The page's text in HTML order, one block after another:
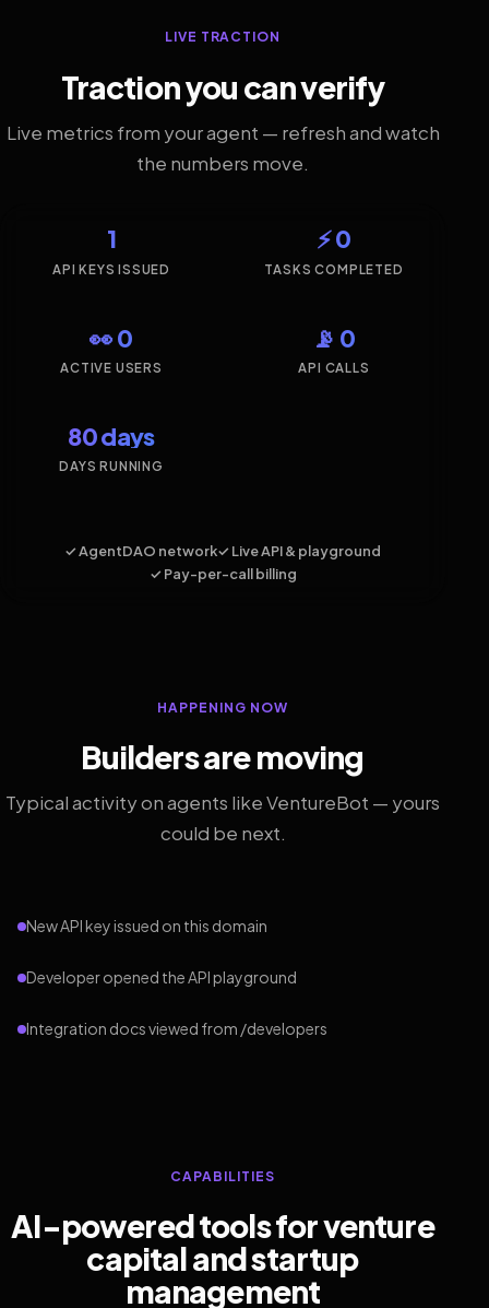
LIVE TRACTION
Traction you can verify
Live metrics from your agent — refresh and watch
the numbers move.
1
API KEYS ISSUED
⚡ 0
TASKS COMPLETED
👀 0
ACTIVE USERS
📡 0
API CALLS
80 days
DAYS RUNNING
✓ AgentDAO network✓ Live API & playground
✓ Pay-per-call billing
HAPPENING NOW
Builders are moving
Typical activity on agents like VentureBot — yours
could be next.
New API key issued on this domain
Developer opened the API playground
Integration docs viewed from /developers
CAPABILITIES
AI-powered tools for venture
capital and startup
management